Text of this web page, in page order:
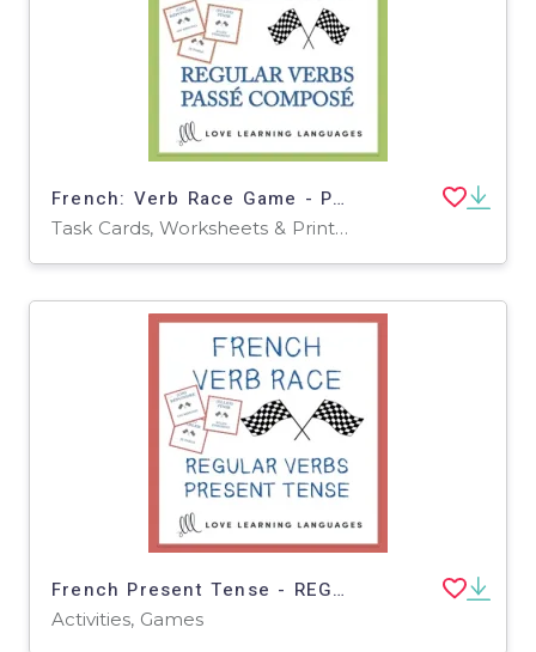
French: Verb Race Game - Perfect Tense Regular Verbs Task Cards
Task Cards, Worksheets & Printables
French Present Tense - REGULAR VERB RACE GAME
Activities, Games